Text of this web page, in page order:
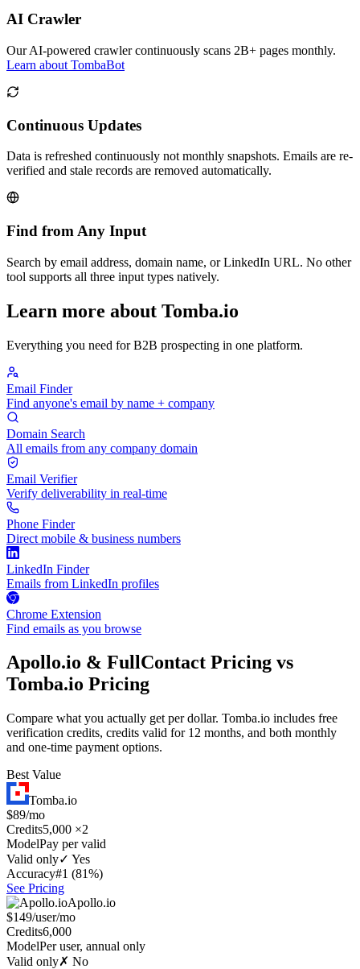
AI Crawler
Our AI-powered crawler continuously scans 2B+ pages monthly.
Learn about TombaBot
Continuous Updates
Data is refreshed continuously not monthly snapshots. Emails are re-
verified and stale records are removed automatically.
Find from Any Input
Search by email address, domain name, or LinkedIn URL. No other
tool supports all three input types natively.
Learn more about Tomba.io
Everything you need for B2B prospecting in one platform.
Email Finder
Find anyone's email by name + company
Domain Search
All emails from any company domain
Email Verifier
Verify deliverability in real-time
Phone Finder
Direct mobile & business numbers
LinkedIn Finder
Emails from LinkedIn profiles
Chrome Extension
Find emails as you browse
Apollo.io & FullContact Pricing vs
Tomba.io Pricing
Compare what you actually get per dollar. Tomba.io includes free
verification credits, credits valid for 12 months, and both monthly
and one-time payment options.
Best Value
Tomba.io
$89/mo
Credits5,000 ×2
ModelPay per valid
Valid only✓ Yes
Accuracy#1 (81%)
See Pricing
Apollo.io
$149/user/mo
Credits6,000
ModelPer user, annual only
Valid only✗ No